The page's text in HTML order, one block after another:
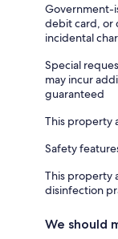
Government-
debit card, or
incidental
Special
may incur
guaranteed
This property
Safety
This property
disinfection
We should